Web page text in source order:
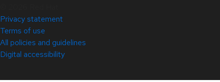
Privacy statement
Terms of use
All policies and guidelines
Digital accessibility